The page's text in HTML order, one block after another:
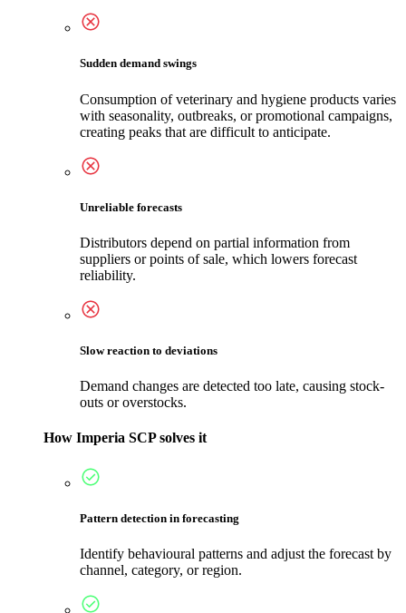
Sudden demand swings
Consumption of veterinary and hygiene products varies
with seasonality, outbreaks, or promotional campaigns,
creating peaks that are difficult to anticipate.
Unreliable forecasts
Distributors depend on partial information from
suppliers or points of sale, which lowers forecast
reliability.
Slow reaction to deviations
Demand changes are detected too late, causing stock-
outs or overstocks.
How Imperia SCP solves it
Pattern detection in forecasting
Identify behavioural patterns and adjust the forecast by
channel, category, or region.